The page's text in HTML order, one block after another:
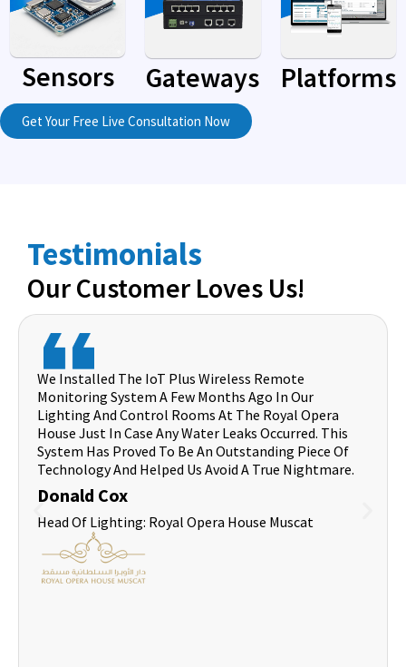
Sensors Gateways Platforms
Get Your Free Live Consultation Now
Testimonials
Our Customer Loves Us!
We Installed The IoT Plus Wireless Remote
Monitoring System A Few Months Ago In Our
Lighting And Control Rooms At The Royal Opera
House Just In Case Any Water Leaks Occurred. This
System Has Proved To Be An Outstanding Piece Of
Technology And Helped Us Avoid A True Nightmare.
Donald Cox
Head Of Lighting: Royal Opera House Muscat